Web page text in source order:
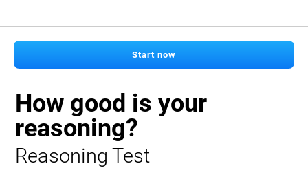
Start now
How good is your
reasoning?
Reasoning Test